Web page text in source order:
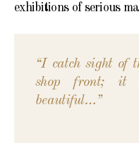
exhibitions of serious
“I catch sight of
shop front; it
beautiful…”